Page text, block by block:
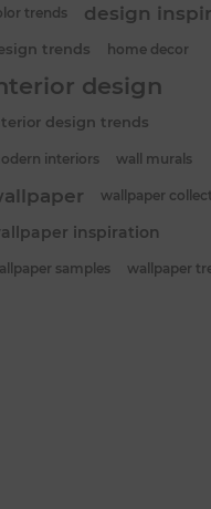
trends design
trends home decor
design
design trends
interiors wall murals
wallpaper
inspiration
samples wallpaper